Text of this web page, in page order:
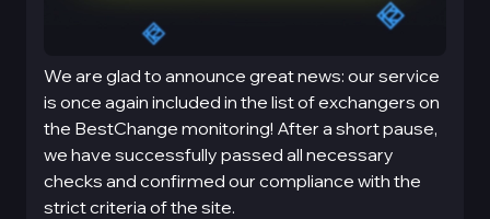
We are glad to announce great news: our service
is once again included in the list of exchangers on
the BestChange monitoring! After a short pause,
we have successfully passed all necessary
checks and confirmed our compliance with the
strict criteria of the site.